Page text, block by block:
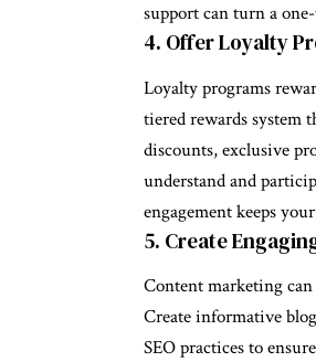
support can turn a
4. Offer Loyalty
Loyalty programs
tiered rewards system
discounts, exclusive
understand and
engagement keeps
5. Create
Content marketing
Create informative
SEO practices to